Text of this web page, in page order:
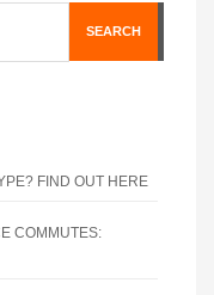
SEARCH
FIND OUT HERE
COMMUTES: